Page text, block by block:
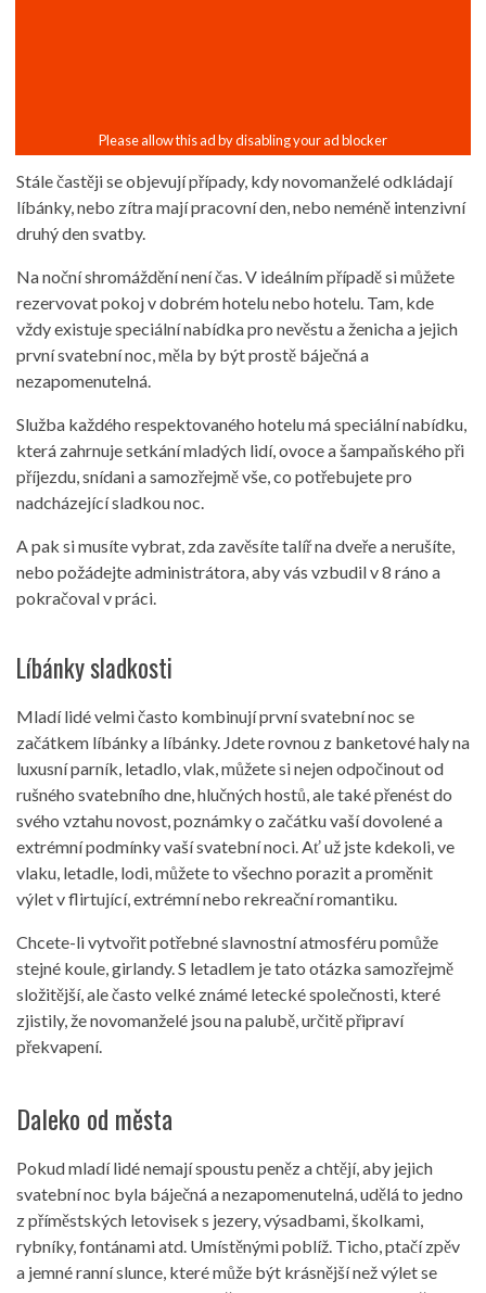
Stále častěji se objevují případy, kdy novomanželé odkládají
líbánky, nebo zítra mají pracovní den, nebo neméně intenzivní
druhý den svatby.
Na noční shromáždění není čas. V ideálním případě si můžete
rezervovat pokoj v dobrém hotelu nebo hotelu. Tam, kde
vždy existuje speciální nabídka pro nevěstu a ženicha a jejich
první svatební noc, měla by být prostě báječná a
nezapomenutelná.
Služba každého respektovaného hotelu má speciální nabídku,
která zahrnuje setkání mladých lidí, ovoce a šampaňského při
příjezdu, snídani a samozřejmě vše, co potřebujete pro
nadcházející sladkou noc.
A pak si musíte vybrat, zda zavěsíte talíř na dveře a nerušíte,
nebo požádejte administrátora, aby vás vzbudil v 8 ráno a
pokračoval v práci.
Líbánky sladkosti
Mladí lidé velmi často kombinují první svatební noc se
začátkem líbánky a líbánky. Jdete rovnou z banketové haly na
luxusní parník, letadlo, vlak, můžete si nejen odpočinout od
rušného svatebního dne, hlučných hostů, ale také přenést do
svého vztahu novost, poznámky o začátku vaší dovolené a
extrémní podmínky vaší svatební noci. Ať už jste kdekoli, ve
vlaku, letadle, lodi, můžete to všechno porazit a proměnit
výlet v flirtující, extrémní nebo rekreační romantiku.
Chcete-li vytvořit potřebné slavnostní atmosféru pomůže
stejné koule, girlandy. S letadlem je tato otázka samozřejmě
složitější, ale často velké známé letecké společnosti, které
zjistily, že novomanželé jsou na palubě, určitě připraví
překvapení.
Daleko od města
Pokud mladí lidé nemají spoustu peněz a chtějí, aby jejich
svatební noc byla báječná a nezapomenutelná, udělá to jedno
z příměstských letovisek s jezery, výsadbami, školkami,
rybníky, fontánami atd. Umístěnými poblíž. Ticho, ptačí zpěv
a jemné ranní slunce, které může být krásnější než výlet se